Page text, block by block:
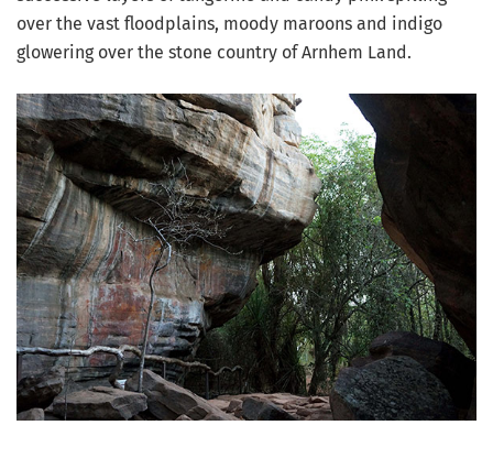
over the vast floodplains, moody maroons and indigo
glowering over the stone country of Arnhem Land.